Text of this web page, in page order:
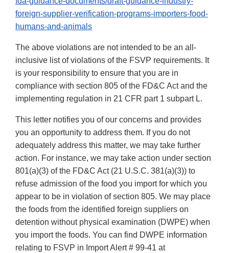
foreign-supplier-verification-programs-importers-food-
humans-and-animals
The above violations are not intended to be an all-
inclusive list of violations of the FSVP requirements. It
is your responsibility to ensure that you are in
compliance with section 805 of the FD&C Act and the
implementing regulation in 21 CFR part 1 subpart L.
This letter notifies you of our concerns and provides
you an opportunity to address them. If you do not
adequately address this matter, we may take further
action. For instance, we may take action under section
801(a)(3) of the FD&C Act (21 U.S.C. 381(a)(3)) to
refuse admission of the food you import for which you
appear to be in violation of section 805. We may place
the foods from the identified foreign suppliers on
detention without physical examination (DWPE) when
you import the foods. You can find DWPE information
relating to FSVP in Import Alert # 99-41 at